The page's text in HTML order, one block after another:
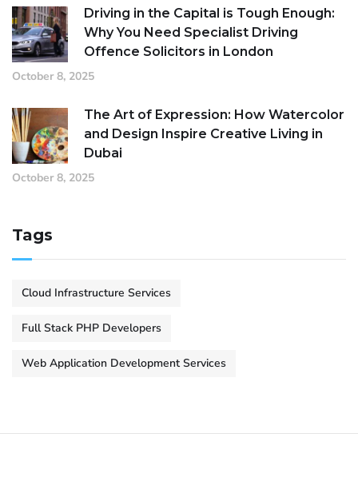
Driving in the Capital is Tough Enough:
Why You Need Specialist Driving
Offence Solicitors in London
October 8, 2025
The Art of Expression: How Watercolor
and Design Inspire Creative Living in
Dubai
October 8, 2025
Tags
Cloud Infrastructure Services
Full Stack PHP Developers
Web Application Development Services